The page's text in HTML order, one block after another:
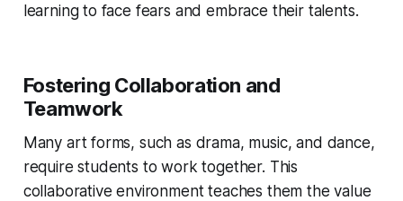
learning to face fears and embrace their talents.
Fostering Collaboration and
Teamwork
Many art forms, such as drama, music, and dance,
require students to work together. This
collaborative environment teaches them the value